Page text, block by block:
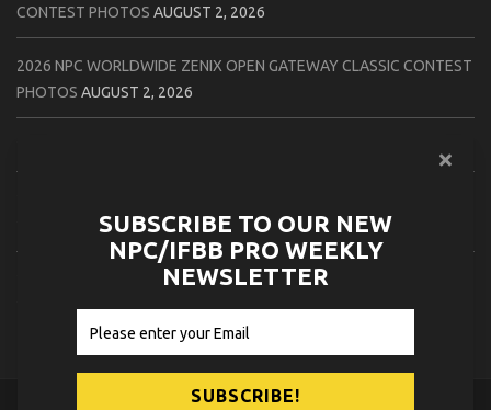
CONTEST PHOTOS AUGUST 2, 2026
2026 NPC WORLDWIDE ZENIX OPEN GATEWAY CLASSIC CONTEST
PHOTOS AUGUST 2, 2026
2026 IFBB JAPAN PRO ATHLETES CHECK IN PHOTOS
SUBSCRIBE TO OUR NEW
NPC/IFBB PRO WEEKLY
NEWSLETTER